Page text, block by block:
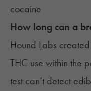
cocaine
How long can a
Hound Labs
THC use within the
test can’t detect